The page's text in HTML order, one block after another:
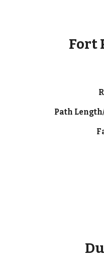
Fort
Path